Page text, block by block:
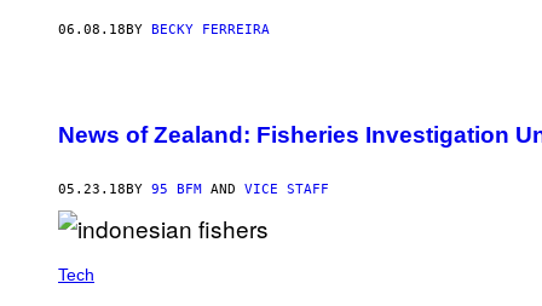
06.08.18 BY BECKY FERREIRA
News of Zealand: Fisheries Investigation
05.23.18BY 95 BFM AND VICE STAFF
Tech